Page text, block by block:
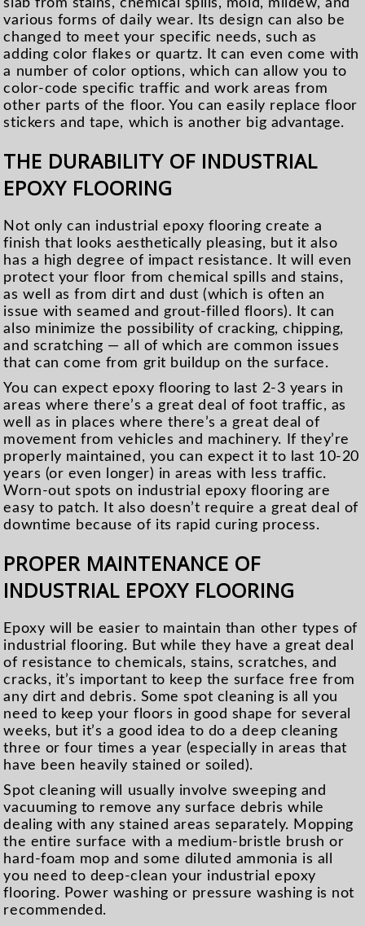
slab from stains, chemical spills, mold, mildew, and
various forms of daily wear. Its design can also be
changed to meet your specific needs, such as
adding color flakes or quartz. It can even come with
a number of color options, which can allow you to
color-code specific traffic and work areas from
other parts of the floor. You can easily replace floor
stickers and tape, which is another big advantage.
THE DURABILITY OF INDUSTRIAL
EPOXY FLOORING
Not only can industrial epoxy flooring create a
finish that looks aesthetically pleasing, but it also
has a high degree of impact resistance. It will even
protect your floor from chemical spills and stains,
as well as from dirt and dust (which is often an
issue with seamed and grout-filled floors). It can
also minimize the possibility of cracking, chipping,
and scratching — all of which are common issues
that can come from grit buildup on the surface.
You can expect epoxy flooring to last 2-3 years in
areas where there’s a great deal of foot traffic, as
well as in places where there’s a great deal of
movement from vehicles and machinery. If they’re
properly maintained, you can expect it to last 10-20
years (or even longer) in areas with less traffic.
Worn-out spots on industrial epoxy flooring are
easy to patch. It also doesn’t require a great deal of
downtime because of its rapid curing process.
PROPER MAINTENANCE OF
INDUSTRIAL EPOXY FLOORING
Epoxy will be easier to maintain than other types of
industrial flooring. But while they have a great deal
of resistance to chemicals, stains, scratches, and
cracks, it’s important to keep the surface free from
any dirt and debris. Some spot cleaning is all you
need to keep your floors in good shape for several
weeks, but it’s a good idea to do a deep cleaning
three or four times a year (especially in areas that
have been heavily stained or soiled).
Spot cleaning will usually involve sweeping and
vacuuming to remove any surface debris while
dealing with any stained areas separately. Mopping
the entire surface with a medium-bristle brush or
hard-foam mop and some diluted ammonia is all
you need to deep-clean your industrial epoxy
flooring. Power washing or pressure washing is not
recommended.